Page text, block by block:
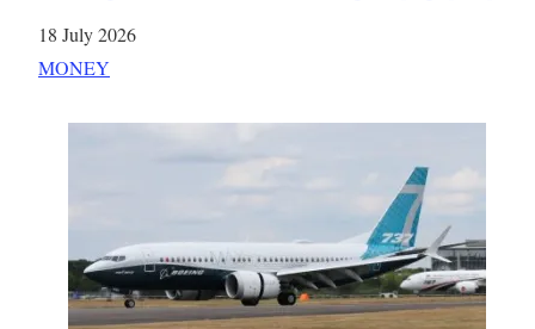
Date
18 July 2026
In relation to
MONEY